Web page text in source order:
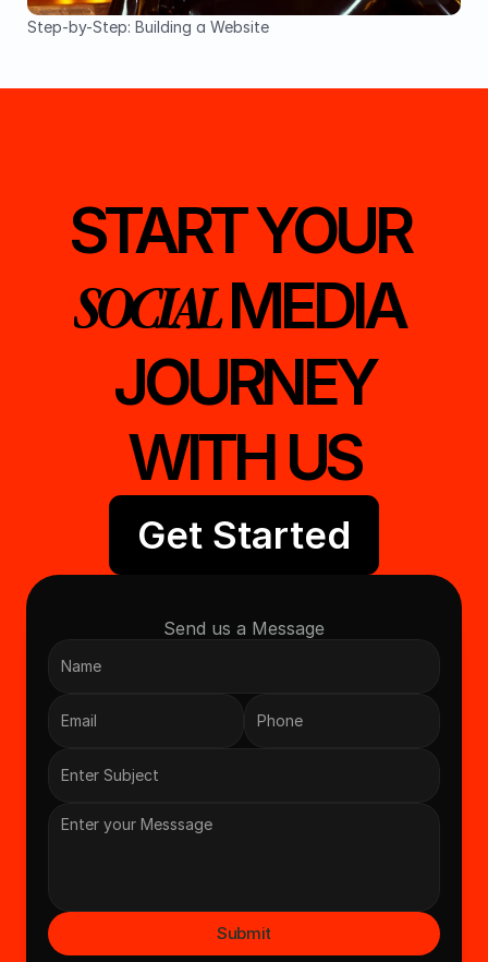
Step-by-Step: Building a Website
START YOUR
SOCIAL MEDIA
JOURNEY
WITH US
Get Started
Send us a Message
Submit